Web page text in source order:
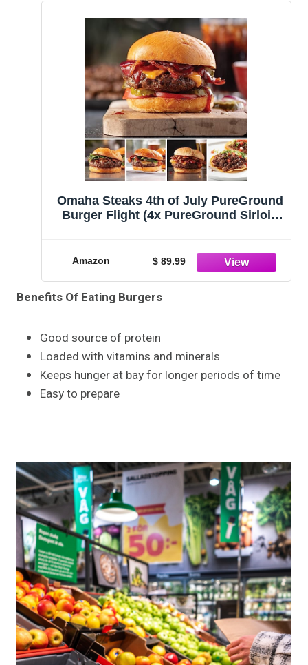
Omaha Steaks 4th of July PureGround
Burger Flight (4x PureGround Sirloin
York Strip Burgers, 4x PureGround
Brisket Burgers, 2 lbs. Ultra-Premium
Amazon $ 89.99
Benefits Of Eating Burgers
Good source of protein
Loaded with vitamins and minerals
Keeps hunger at bay for longer periods of time
Easy to prepare